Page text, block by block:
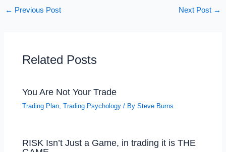
← Previous Post Next Post →
Related Posts
You Are Not Your Trade
Trading Plan,Trading Psychology / BySteve Burns
RISK Isn’t Just a Game, in trading it is THE